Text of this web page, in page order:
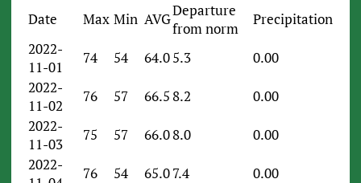
Date Max Min AVGDeparture
from norm
Precipitation
2022-
11-01
74 54 64.05.3
0.00
2022-
11-02
76 57 66.58.2
0.00
2022-
11-03
75 57 66.08.0
0.00
2022-
76 54 65.07.4
0.00